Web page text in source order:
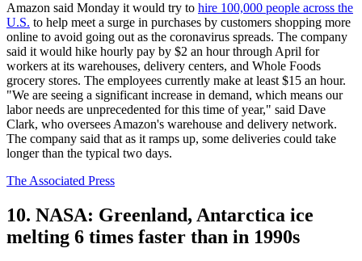
Amazon said Monday it would try to hire 100,000 people across the
U.S. to help meet a surge in purchases by customers shopping more
online to avoid going out as the coronavirus spreads. The company
said it would hike hourly pay by $2 an hour through April for
workers at its warehouses, delivery centers, and Whole Foods
grocery stores. The employees currently make at least $15 an hour.
"We are seeing a significant increase in demand, which means our
labor needs are unprecedented for this time of year," said Dave
Clark, who oversees Amazon's warehouse and delivery network.
The company said that as it ramps up, some deliveries could take
longer than the typical two days.
The Associated Press
10. NASA: Greenland, Antarctica ice
melting 6 times faster than in 1990s